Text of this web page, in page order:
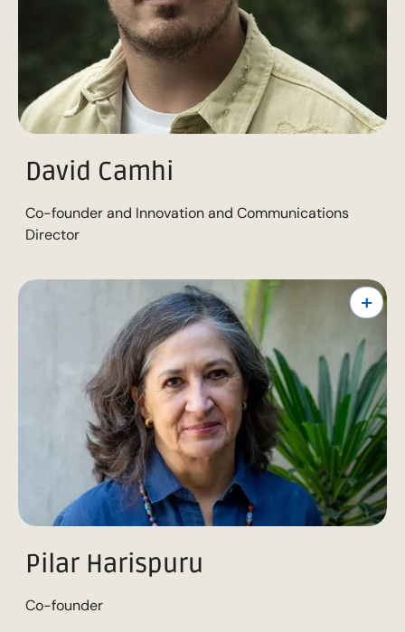
David Camhi
Co-founder and Innovation and Communications
Director
Pilar Harispuru
Co-founder
+